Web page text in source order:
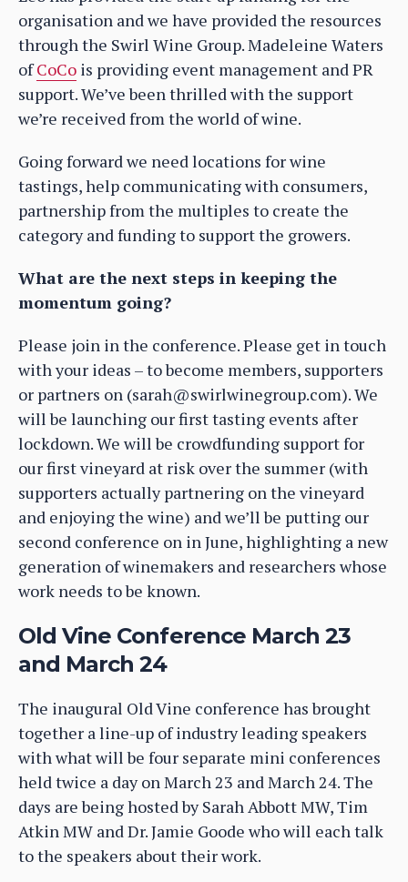
organisation and we have provided the resources
through the Swirl Wine Group. Madeleine Waters
ofCoCo is providing event management and PR
support. We’ve been thrilled with the support
we’re received from the world of wine.
Going forward we need locations for wine
tastings, help communicating with consumers,
partnership from the multiples to create the
category and funding to support the growers.
What are the next steps in keeping the
momentum going?
Please join in the conference. Please get in touch
with your ideas – to become members, supporters
or partners on (sarah@swirlwinegroup.com). We
will be launching our first tasting events after
lockdown. We will be crowdfunding support for
our first vineyard at risk over the summer (with
supporters actually partnering on the vineyard
and enjoying the wine) and we’ll be putting our
second conference on in June, highlighting a new
generation of winemakers and researchers whose
work needs to be known.
Old Vine Conference March 23
and March 24
The inaugural Old Vine conference has brought
together a line-up of industry leading speakers
with what will be four separate mini conferences
held twice a day on March 23 and March 24. The
days are being hosted by Sarah Abbott MW, Tim
Atkin MW and Dr. Jamie Goode who will each talk
to the speakers about their work.